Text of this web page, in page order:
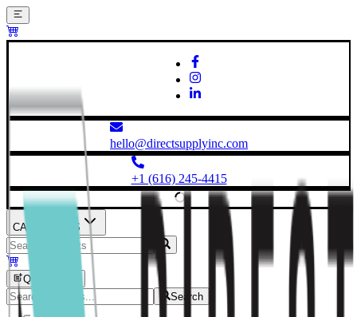
hello@directsupplyinc.com
+1 (616) 245-4415
CATEGORIES
Quick Order
Search